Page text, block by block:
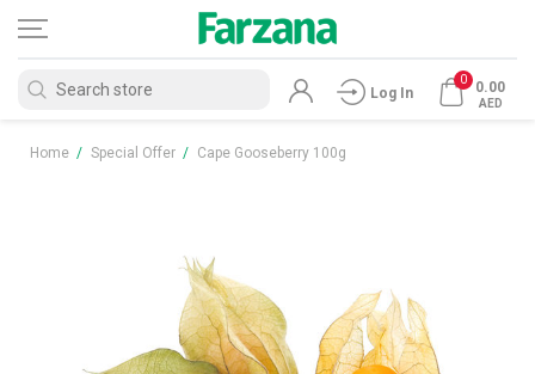
Log In
0 0.00
AED
Home / Special Offer / Cape Gooseberry 100g